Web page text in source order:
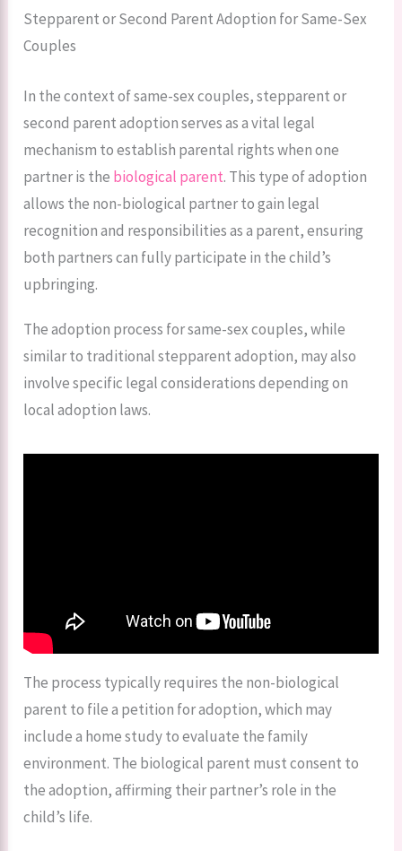
Stepparent or Second Parent Adoption for Same-Sex
Couples
In the context of same-sex couples, stepparent or
second parent adoption serves as a vital legal
mechanism to establish parental rights when one
partner is the biological parent. This type of adoption
allows the non-biological partner to gain legal
recognition and responsibilities as a parent, ensuring
both partners can fully participate in the child’s
upbringing.
The adoption process for same-sex couples, while
similar to traditional stepparent adoption, may also
involve specific legal considerations depending on
local adoption laws.
The process typically requires the non-biological
parent to file a petition for adoption, which may
include a home study to evaluate the family
environment. The biological parent must consent to
the adoption, affirming their partner’s role in the
child’s life.